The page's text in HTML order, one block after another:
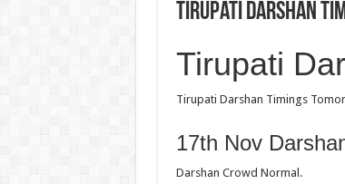
Tirupati Darshan
Tirupati
Tirupati Darshan Timings
17th Nov
Darshan Crowd Normal.